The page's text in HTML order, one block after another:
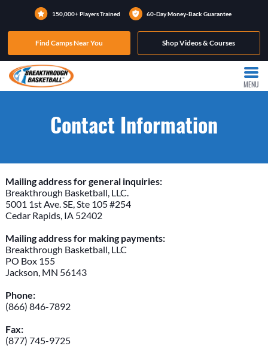
150,000+ Players Trained 60-Day Money-Back Guarantee
Find Camps Near You Shop Videos & Courses
MENU
Contact Information
Mailing address for general inquiries:
Breakthrough Basketball, LLC.
5001 1st Ave. SE, Ste 105 #254
Cedar Rapids, IA 52402
Mailing address for making payments:
Breakthrough Basketball, LLC
PO Box 155
Jackson, MN 56143
Phone:
(866) 846-7892
Fax:
(877) 745-9725